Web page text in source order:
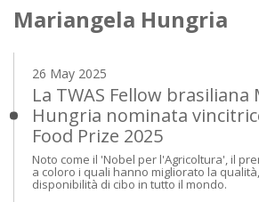
navigation
Mariangela Hungria
26 May 2025
La TWAS Fellow brasiliana
Hungria nominata
Food Prize 2025
Noto come il 'Nobel per l'Agricoltura', il
a coloro i quali hanno migliorato la
disponibilità di cibo in tutto il mondo.